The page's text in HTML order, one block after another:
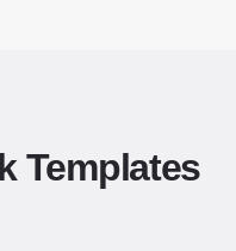
Templates